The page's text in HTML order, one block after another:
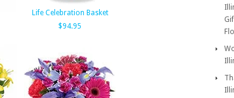
Life Celebration Basket
$94.95